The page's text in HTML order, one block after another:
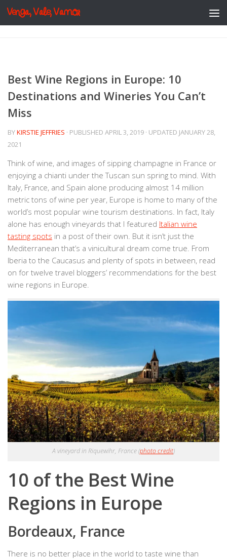
Skip to content
Venga, Vale, Vamos
Best Wine Regions in Europe: 10
Destinations and Wineries You Can’t
Miss
BYKIRSTIE JEFFRIES · PUBLISHED APRIL 3, 2019 · UPDATED JANUARY 28,
2021
Think of wine, and images of sipping champagne in France or
enjoying a chianti under the Tuscan sun spring to mind. With
Italy, France, and Spain alone producing almost 14 million
metric tons of wine per year, Europe is home to many of the
world’s most popular wine tourism destinations. In fact, Italy
alone has enough vineyards that I featured Italian wine
tasting spots in a post of their own. But it isn’t just the
Mediterranean that’s a vinicultural dream come true. From
Iberia to the Caucasus and plenty of spots in between, read
on for twelve travel bloggers’ recommendations for the best
wine regions in Europe.
A vineyard in Riquewihr, France (photo credit)
10 of the Best Wine
Regions in Europe
Bordeaux, France
There is no better place in the world to taste wine than